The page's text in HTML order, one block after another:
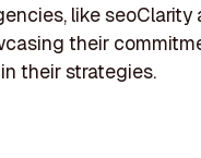
like seoClarity
their
their strategies.